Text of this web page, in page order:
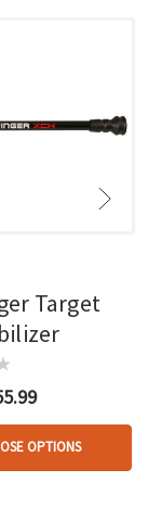
Target
OPTIONS